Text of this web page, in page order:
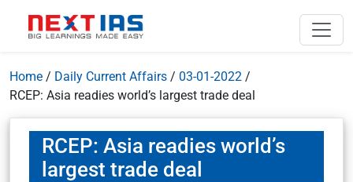
Home / Daily Current Affairs / 03-01-2022 /
RCEP: Asia readies world’s largest trade deal
RCEP: Asia readies world’s
largest trade deal